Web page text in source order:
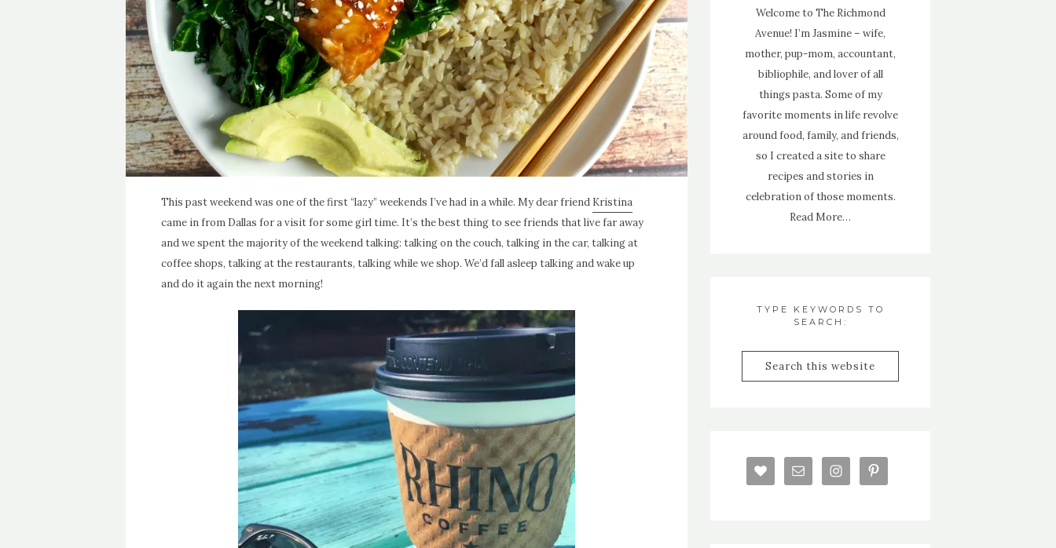
This past weekend was one of the first “lazy” weekends I’ve had in a while. My dear friend Kristina
came in from Dallas for a visit for some girl time. It’s the best thing to see friends that live far away
and we spent the majority of the weekend talking: talking on the couch, talking in the car, talking at
coffee shops, talking at the restaurants, talking while we shop. We’d fall asleep talking and wake up
and do it again the next morning!
Welcome to The Richmond
Avenue! I’m Jasmine – wife,
mother, pup-mom, accountant,
bibliophile, and lover of all
things pasta. Some of my
favorite moments in life revolve
around food, family, and friends,
so I created a site to share
recipes and stories in
celebration of those moments.
Read More…
TYPE KEYWORDS TO
SEARCH: